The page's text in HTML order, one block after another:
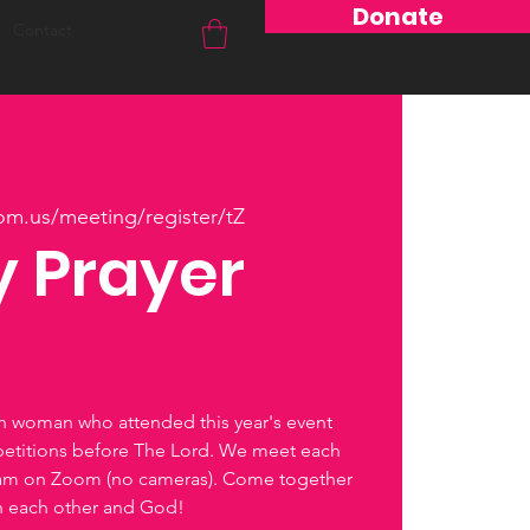
Donate
meeting/register/tZ
Prayer
woman who attended this year's event
before The Lord. We meet each
on Zoom (no cameras). Come together
each other and God!